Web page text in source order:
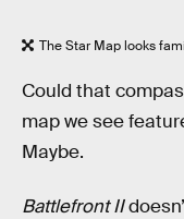
The Star Map looks
Could that
map we see
Maybe.
Battlefront II